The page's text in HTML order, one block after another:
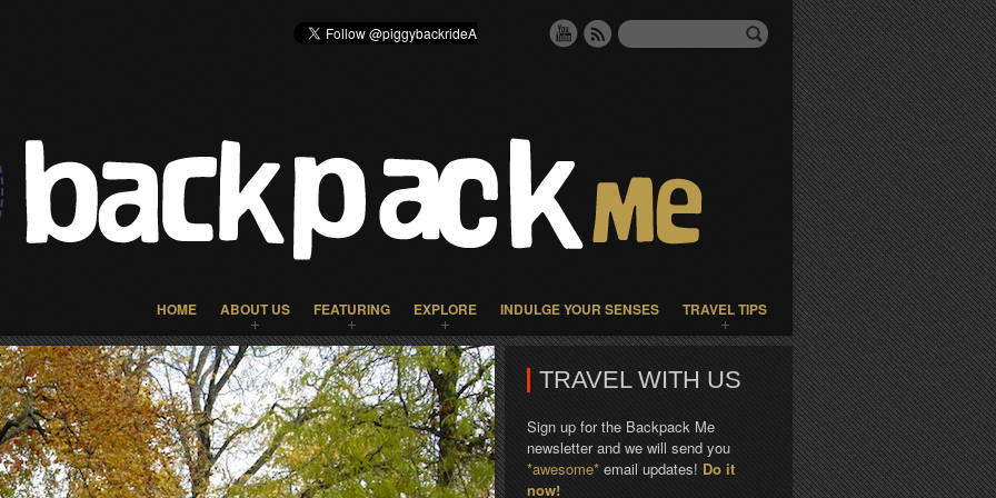
HOME ABOUT US FEATURING EXPLORE INDULGE YOUR SENSES TRAVEL TIPS
TRAVEL WITH US
Sign up for the Backpack Me
newsletter and we will send you
*awesome* email updates! Do it
now!